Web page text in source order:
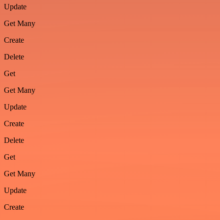
Update
Get Many
Create
Delete
Get
Get Many
Update
Create
Delete
Get
Get Many
Update
Create